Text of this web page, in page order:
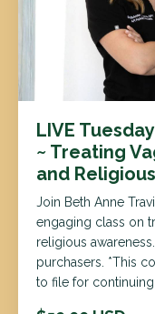
LIVE
~ Treating
and
Join Beth Anne
engaging class on
religious
purchasers. *This
to file for